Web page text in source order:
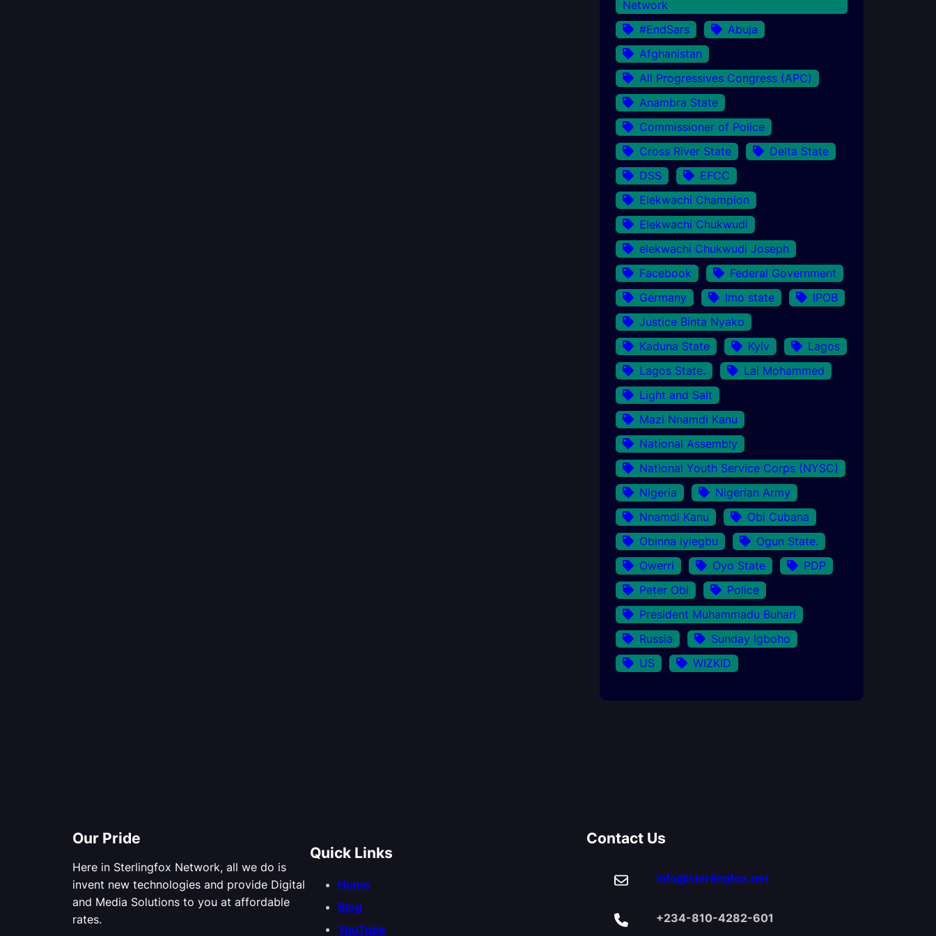
Network
#EndSars
Abuja
Afghanistan
All Progressives Congress (APC)
Anambra State
Commissioner of Police
Cross River State
Delta State
DSS
EFCC
Elekwachi Champion
Elekwachi Chukwudi
elekwachi Chukwudi Joseph
Facebook
Federal Government
Germany
Imo state
IPOB
Justice Binta Nyako
Kaduna State
Kyiv
Lagos
Lagos State.
Lai Mohammed
Light and Salt
Mazi Nnamdi Kanu
National Assembly
National Youth Service Corps (NYSC)
Nigeria
Nigerian Army
Nnamdi Kanu
Obi Cubana
Obinna Iyiegbu
Ogun State.
Owerri
Oyo State
PDP
Peter Obi
Police
President Muhammadu Buhari
Russia
Sunday Igboho
US
WIZKID
Our Pride
Here in Sterlingfox Network, all we do is
invent new technologies and provide Digital
and Media Solutions to you at affordable
rates.
Quick Links
Home
Blog
YouTube
Contact Us
info@sterlingfox.net
+234-810-4282-601